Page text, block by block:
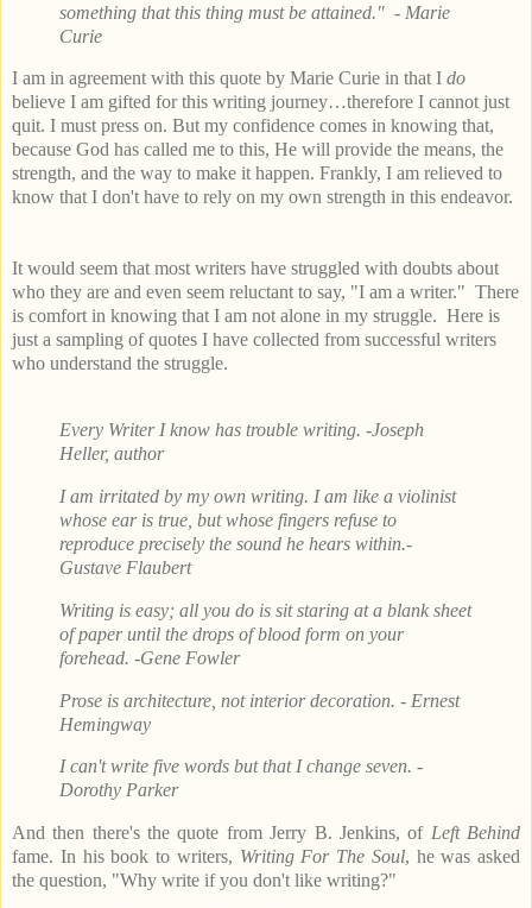
something that this thing must be attained." - Marie
Curie
I am in agreement with this quote by Marie Curie in that I do
believe I am gifted for this writing journey…therefore I cannot just
quit. I must press on. But my confidence comes in knowing that,
because God has called me to this, He will provide the means, the
strength, and the way to make it happen. Frankly, I am relieved to
know that I don't have to rely on my own strength in this endeavor.
It would seem that most writers have struggled with doubts about
who they are and even seem reluctant to say, "I am a writer." There
is comfort in knowing that I am not alone in my struggle. Here is
just a sampling of quotes I have collected from successful writers
who understand the struggle.
Every Writer I know has trouble writing. -Joseph
Heller, author
I am irritated by my own writing. I am like a violinist
whose ear is true, but whose fingers refuse to
reproduce precisely the sound he hears within.-
Gustave Flaubert
Writing is easy; all you do is sit staring at a blank sheet
of paper until the drops of blood form on your
forehead. -Gene Fowler
Prose is architecture, not interior decoration. - Ernest
Hemingway
I can't write five words but that I change seven. -
Dorothy Parker
And then there's the quote from Jerry B. Jenkins, of Left Behind
fame. In his book to writers, Writing For The Soul, he was asked
the question, "Why write if you don't like writing?"